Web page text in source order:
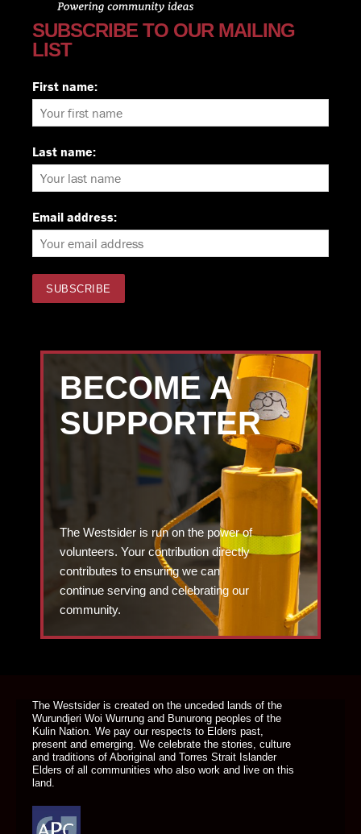
SUBSCRIBE TO OUR MAILING
LIST
First name:
Last name:
Email address:
BECOME A
SUPPORTER
The Westsider is run on the power of
volunteers. Your contribution directly
contributes to ensuring we can
continue serving and celebrating our
community.
The Westsider is created on the unceded lands of the
Wurundjeri Woi Wurrung and Bunurong peoples of the
Kulin Nation. We pay our respects to Elders past,
present and emerging. We celebrate the stories, culture
and traditions of Aboriginal and Torres Strait Islander
Elders of all communities who also work and live on this
land.